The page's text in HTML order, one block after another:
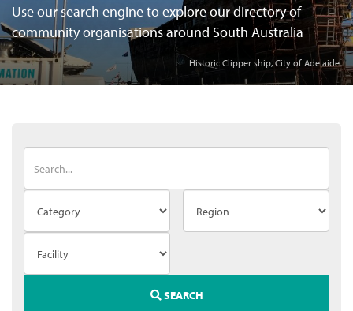
Historic Clipper ship, City of Adelaide
Use our search engine to explore our directory of
community organisations around South Australia
SEARCH